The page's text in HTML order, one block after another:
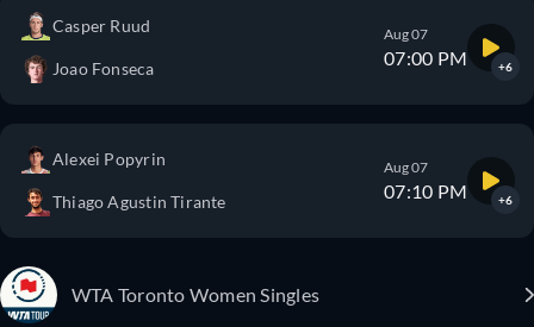
Casper Ruud
Joao Fonseca
Aug 07
07:00 PM +6
Alexei Popyrin
Thiago Agustin Tirante
Aug 07
07:10 PM +6
WTA Toronto Women Singles